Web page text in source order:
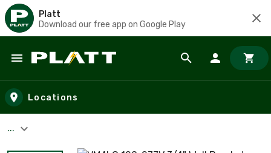
Platt
Download our free app on Google Play
Skip to main content
Locations
...